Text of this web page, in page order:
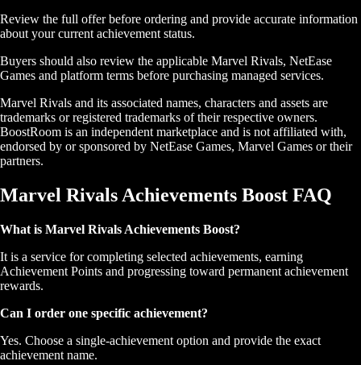
Review the full offer before ordering and provide accurate information
about your current achievement status.
Buyers should also review the applicable Marvel Rivals, NetEase
Games and platform terms before purchasing managed services.
Marvel Rivals and its associated names, characters and assets are
trademarks or registered trademarks of their respective owners.
BoostRoom is an independent marketplace and is not affiliated with,
endorsed by or sponsored by NetEase Games, Marvel Games or their
partners.
Marvel Rivals Achievements Boost FAQ
What is Marvel Rivals Achievements Boost?
It is a service for completing selected achievements, earning
Achievement Points and progressing toward permanent achievement
rewards.
Can I order one specific achievement?
Yes. Choose a single-achievement option and provide the exact
achievement name.